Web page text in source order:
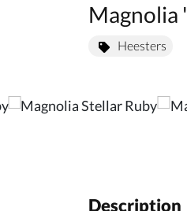
Magnolia
Heesters
Description